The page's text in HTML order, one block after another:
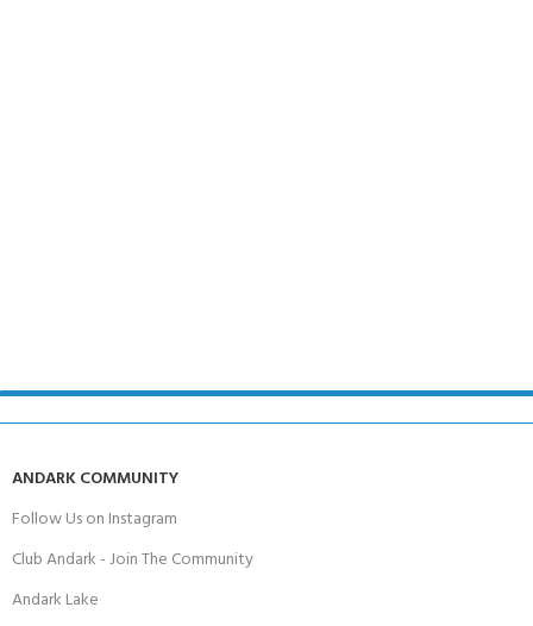
ANDARK COMMUNITY
Follow Us on Instagram
Club Andark - Join The Community
Andark Lake